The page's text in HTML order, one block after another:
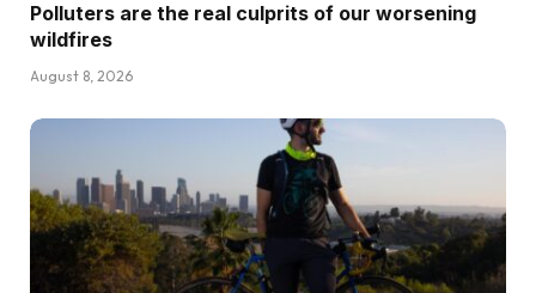
Polluters are the real culprits of our worsening
wildfires
August 8, 2026